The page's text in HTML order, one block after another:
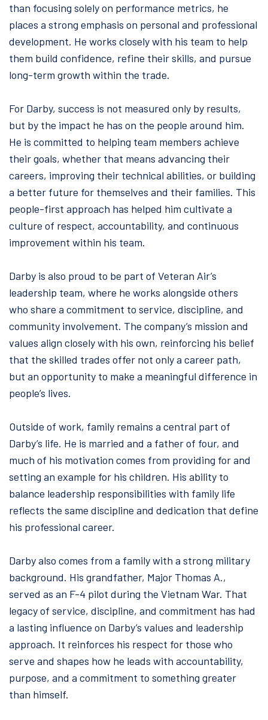
than focusing solely on performance metrics, he
places a strong emphasis on personal and professional
development. He works closely with his team to help
them build confidence, refine their skills, and pursue
long-term growth within the trade.
For Darby, success is not measured only by results,
but by the impact he has on the people around him.
He is committed to helping team members achieve
their goals, whether that means advancing their
careers, improving their technical abilities, or building
a better future for themselves and their families. This
people-first approach has helped him cultivate a
culture of respect, accountability, and continuous
improvement within his team.
Darby is also proud to be part of Veteran Air’s
leadership team, where he works alongside others
who share a commitment to service, discipline, and
community involvement. The company’s mission and
values align closely with his own, reinforcing his belief
that the skilled trades offer not only a career path,
but an opportunity to make a meaningful difference in
people’s lives.
Outside of work, family remains a central part of
Darby’s life. He is married and a father of four, and
much of his motivation comes from providing for and
setting an example for his children. His ability to
balance leadership responsibilities with family life
reflects the same discipline and dedication that define
his professional career.
Darby also comes from a family with a strong military
background. His grandfather, Major Thomas A.,
served as an F-4 pilot during the Vietnam War. That
legacy of service, discipline, and commitment has had
a lasting influence on Darby’s values and leadership
approach. It reinforces his respect for those who
serve and shapes how he leads with accountability,
purpose, and a commitment to something greater
than himself.